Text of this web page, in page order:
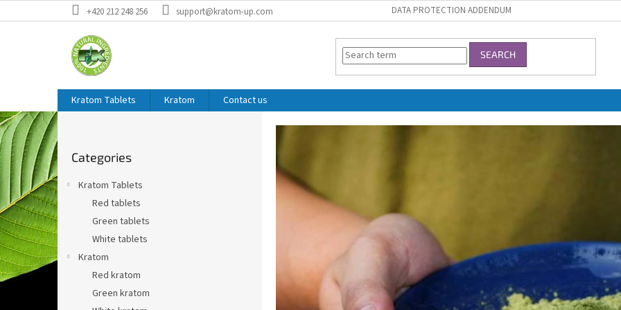
to
+420 212 248 256 support@kratom-up.com DATA PROTECTION ADDENDUM
SEARCH
Kratom Tablets Kratom Contact us
S
i
d
e
b
a
r
categories
Categories
Kratom Tablets
Red tablets
Green tablets
White tablets
Kratom
Red kratom
Green kratom
W
e
c
o
o
t